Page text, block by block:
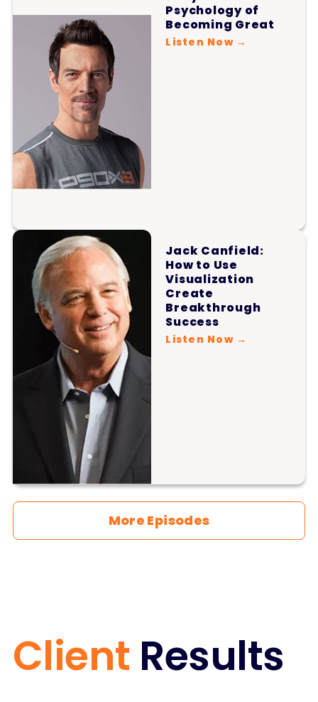
Psychology of
Becoming Great
Listen Now →
Jack Canfield:
How to Use
Visualization
Create
Breakthrough
Success
Listen Now →
More Episodes
Client Results